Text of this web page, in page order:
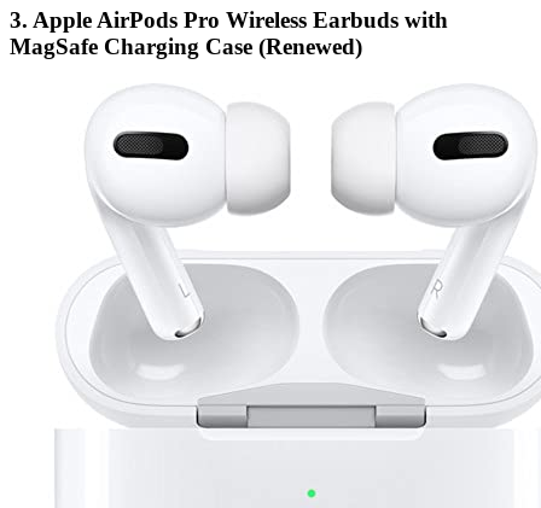
3. Apple AirPods Pro Wireless Earbuds with
MagSafe Charging Case (Renewed)